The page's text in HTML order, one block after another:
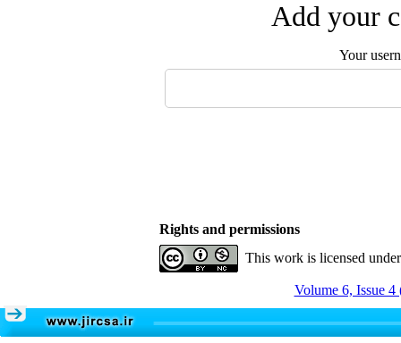
Add your
Your
Rights and permissions
This work is licensed
Volume 6, Issue 4